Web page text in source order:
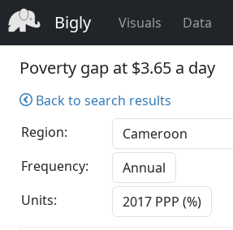
Bigly Visuals Data
Poverty gap at $3.65 a day
Back to search results
Region:
Frequency:
Annual
Units:
2017 PPP (%)